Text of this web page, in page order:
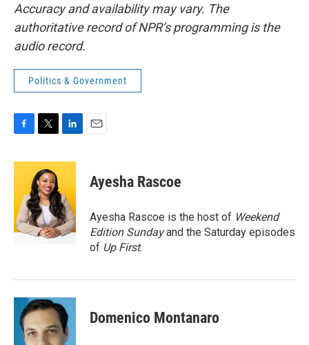
Accuracy and availability may vary. The
authoritative record of NPR’s programming is the
audio record.
Politics & Government
c
o
o
k
i
t
t
e
r
n
e
d
I
n
Ayesha Rascoe
Ayesha Rascoe is the host of Weekend
Edition Sundayand the Saturday episodes
of Up First.
Domenico Montanaro